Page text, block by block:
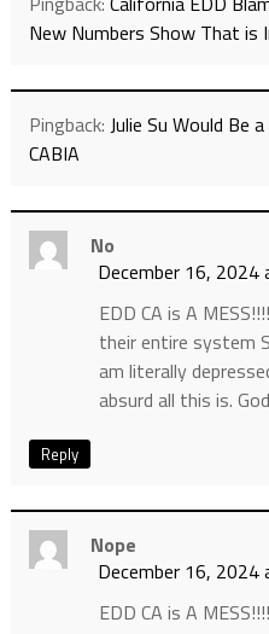
New Numbers Show That is
Pingback: Julie Su Would Be
CABIA
No
December 16, 2024
EDD CA is A
their entire system
am literally
absurd all this is.
Reply
Nope
December 16, 2024
EDD CA is A